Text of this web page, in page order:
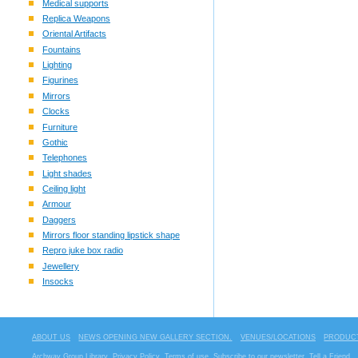
Medical supports
Replica Weapons
Oriental Artifacts
Fountains
Lighting
Figurines
Mirrors
Clocks
Furniture
Gothic
Telephones
Light shades
Ceiling light
Armour
Daggers
Mirrors floor standing lipstick shape
Repro juke box radio
Jewellery
Insocks
ABOUT US NEWS OPENING NEW GALLERY SECTION. VENUES/LOCATIONS
Archway Group Library Privacy Policy Terms of use Subscribe to our newsletter Tell a Friend